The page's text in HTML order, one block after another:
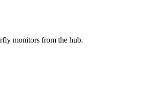
monitors from the hub.